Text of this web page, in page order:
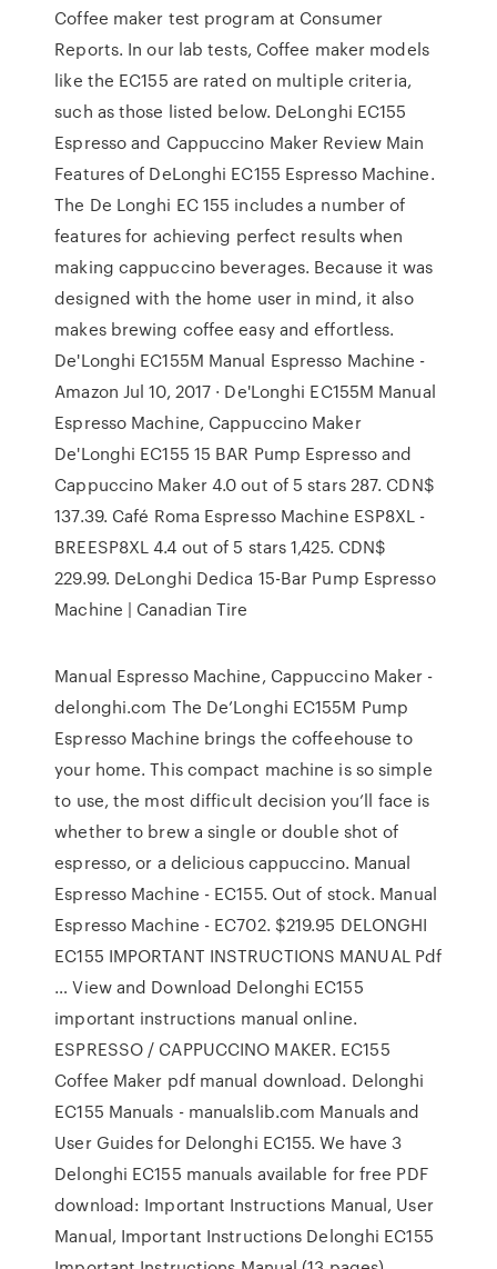
Coffee maker test program at Consumer
Reports. In our lab tests, Coffee maker models
like the EC155 are rated on multiple criteria,
such as those listed below. DeLonghi EC155
Espresso and Cappuccino Maker Review Main
Features of DeLonghi EC155 Espresso Machine.
The De Longhi EC 155 includes a number of
features for achieving perfect results when
making cappuccino beverages. Because it was
designed with the home user in mind, it also
makes brewing coffee easy and effortless.
De'Longhi EC155M Manual Espresso Machine -
Amazon Jul 10, 2017 · De'Longhi EC155M Manual
Espresso Machine, Cappuccino Maker
De'Longhi EC155 15 BAR Pump Espresso and
Cappuccino Maker 4.0 out of 5 stars 287. CDN$
137.39. Café Roma Espresso Machine ESP8XL -
BREESP8XL 4.4 out of 5 stars 1,425. CDN$
229.99. DeLonghi Dedica 15-Bar Pump Espresso
Machine | Canadian Tire
Manual Espresso Machine, Cappuccino Maker -
delonghi.com The De’Longhi EC155M Pump
Espresso Machine brings the coffeehouse to
your home. This compact machine is so simple
to use, the most difficult decision you’ll face is
whether to brew a single or double shot of
espresso, or a delicious cappuccino. Manual
Espresso Machine - EC155. Out of stock. Manual
Espresso Machine - EC702. $219.95 DELONGHI
EC155 IMPORTANT INSTRUCTIONS MANUAL Pdf
… View and Download Delonghi EC155
important instructions manual online.
ESPRESSO / CAPPUCCINO MAKER. EC155
Coffee Maker pdf manual download. Delonghi
EC155 Manuals - manualslib.com Manuals and
User Guides for Delonghi EC155. We have 3
Delonghi EC155 manuals available for free PDF
download: Important Instructions Manual, User
Manual, Important Instructions Delonghi EC155